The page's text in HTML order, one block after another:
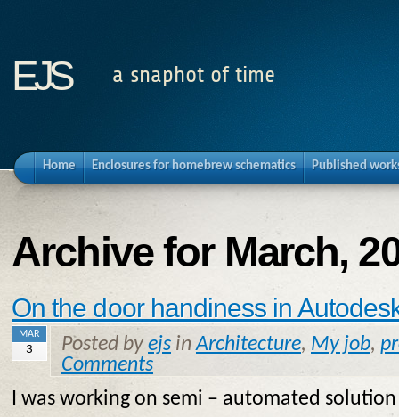
ejs a snaphot of time
Home Enclosures for homebrew schematics Published
Archive for March,
On the door handiness in
MAR
3 Posted by ejs inArchitecture, My job,
Comments
I was working on semi – automated